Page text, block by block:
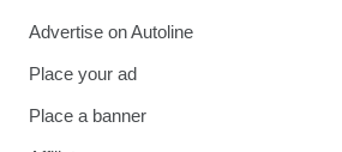
Advertise on Autoline
Place your ad
Place a banner